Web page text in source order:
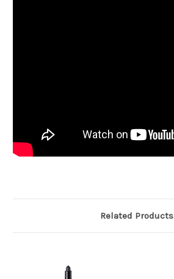
Related Products